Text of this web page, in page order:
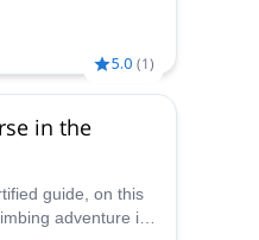
5.0 (1)
in the
guide, on this
adventure in